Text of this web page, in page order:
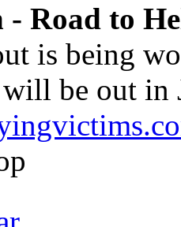
Road to
is being
will be out in